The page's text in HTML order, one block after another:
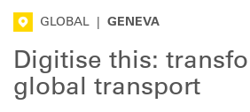
GLOBAL GENEVA
Digitise this:
global transport